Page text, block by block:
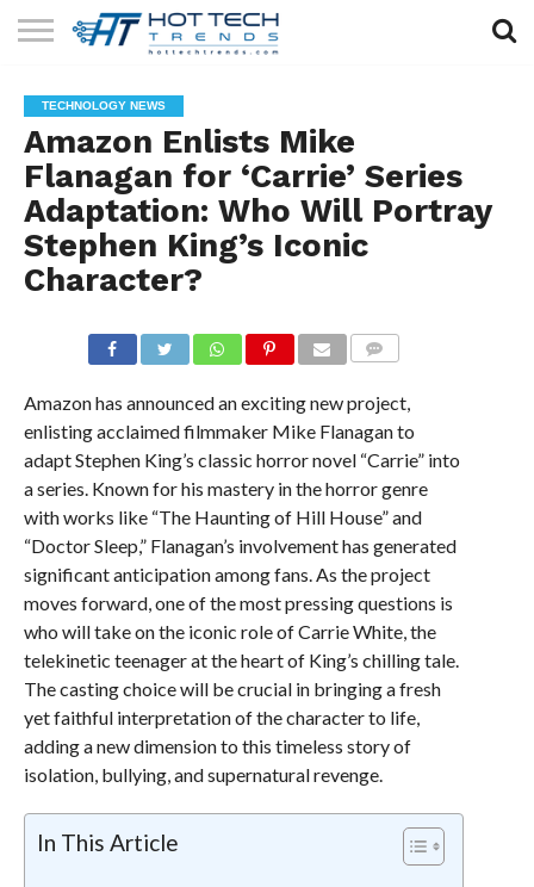
TECHNOLOGY
HEALTH
TECH
LIFESTYLE
TECH
CONTACT
US
TECHNOLOGY NEWS
Amazon Enlists Mike
Flanagan for ‘Carrie’ Series
Adaptation: Who Will Portray
Stephen King’s Iconic
Character?
Amazon has announced an exciting new project,
enlisting acclaimed filmmaker Mike Flanagan to
adapt Stephen King’s classic horror novel “Carrie” into
a series. Known for his mastery in the horror genre
with works like “The Haunting of Hill House” and
“Doctor Sleep,” Flanagan’s involvement has generated
significant anticipation among fans. As the project
moves forward, one of the most pressing questions is
who will take on the iconic role of Carrie White, the
telekinetic teenager at the heart of King’s chilling tale.
The casting choice will be crucial in bringing a fresh
yet faithful interpretation of the character to life,
adding a new dimension to this timeless story of
isolation, bullying, and supernatural revenge.
In This Article